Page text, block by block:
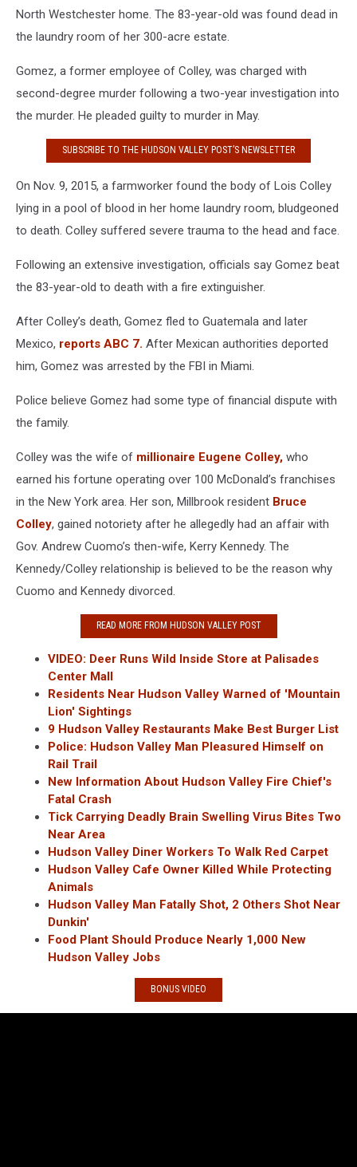
North Westchester home. The 83-year-old was found dead in
the laundry room of her 300-acre estate.
Gomez, a former employee of Colley, was charged with
second-degree murder following a two-year investigation into
the murder. He pleaded guilty to murder in May.
SUBSCRIBE TO THE HUDSON VALLEY POST’S NEWSLETTER
On Nov. 9, 2015, a farmworker found the body of Lois Colley
lying in a pool of blood in her home laundry room, bludgeoned
to death. Colley suffered severe trauma to the head and face.
Following an extensive investigation, officials say Gomez beat
the 83-year-old to death with a fire extinguisher.
After Colley’s death, Gomez fled to Guatemala and later
Mexico, reports ABC 7. After Mexican authorities deported
him, Gomez was arrested by the FBI in Miami.
Police believe Gomez had some type of financial dispute with
the family.
Colley was the wife of millionaire Eugene Colley, who
earned his fortune operating over 100 McDonald’s franchises
in the New York area. Her son, Millbrook resident Bruce
Colley, gained notoriety after he allegedly had an affair with
Gov. Andrew Cuomo’s then-wife, Kerry Kennedy. The
Kennedy/Colley relationship is believed to be the reason why
Cuomo and Kennedy divorced.
READ MORE FROM HUDSON VALLEY POST
VIDEO: Deer Runs Wild Inside Store at Palisades
Center Mall
Residents Near Hudson Valley Warned of 'Mountain
Lion' Sightings
9 Hudson Valley Restaurants Make Best Burger List
Police: Hudson Valley Man Pleasured Himself on
Rail Trail
New Information About Hudson Valley Fire Chief's
Fatal Crash
Tick Carrying Deadly Brain Swelling Virus Bites Two
Near Area
Hudson Valley Diner Workers To Walk Red Carpet
Hudson Valley Cafe Owner Killed While Protecting
Animals
Hudson Valley Man Fatally Shot, 2 Others Shot Near
Dunkin'
Food Plant Should Produce Nearly 1,000 New
Hudson Valley Jobs
BONUS VIDEO